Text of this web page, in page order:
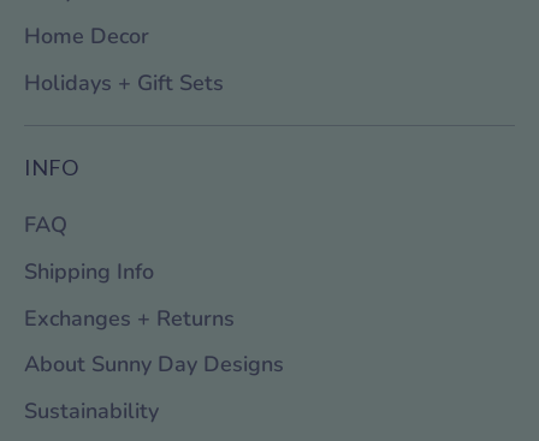
Home Decor
Holidays + Gift Sets
INFO
FAQ
Shipping Info
Exchanges + Returns
About Sunny Day Designs
Sustainability